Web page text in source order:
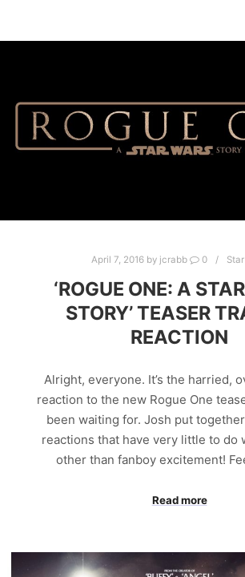
April 7, 2016by jcrabb 0
‘ROGUE ONE: A
STORY’ TEASER
REACTION
Alright, everyone. It’s the harried,
reaction to the new Rogue One
been waiting for. Josh put
reactions that have very little to do
other than fanboy excitement!
Read more